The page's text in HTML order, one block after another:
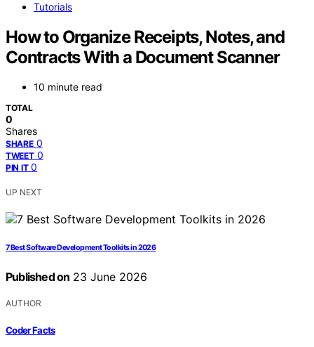
Tutorials
How to Organize Receipts, Notes, and
Contracts With a Document Scanner
10 minute read
TOTAL
0
Shares
SHARE 0
TWEET 0
PIN IT 0
UP NEXT
7 Best Software Development Toolkits in 2026
Published on 23 June 2026
AUTHOR
Coder Facts